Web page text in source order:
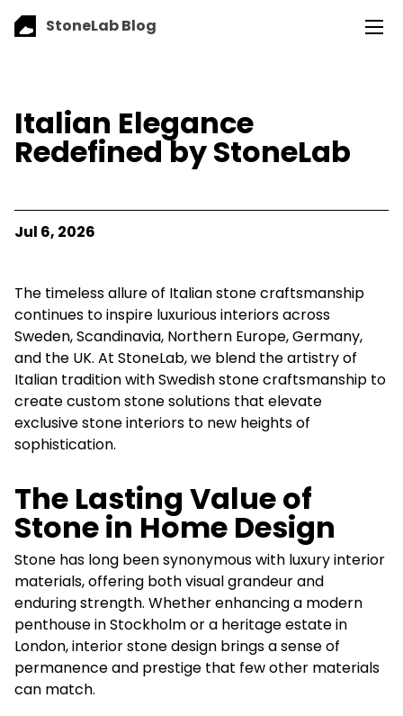
StoneLab Blog
Italian Elegance
Redefined by StoneLab
Jul 6, 2026
The timeless allure of Italian stone craftsmanship
continues to inspire luxurious interiors across
Sweden, Scandinavia, Northern Europe, Germany,
and the UK. At StoneLab, we blend the artistry of
Italian tradition with Swedish stone craftsmanship to
create custom stone solutions that elevate
exclusive stone interiors to new heights of
sophistication.
The Lasting Value of
Stone in Home Design
Stone has long been synonymous with luxury interior
materials, offering both visual grandeur and
enduring strength. Whether enhancing a modern
penthouse in Stockholm or a heritage estate in
London, interior stone design brings a sense of
permanence and prestige that few other materials
can match.